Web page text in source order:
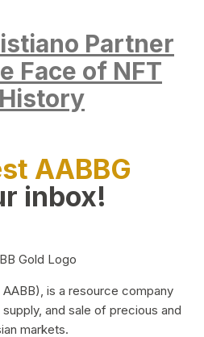
Partner
Face of NFT
AABBG
inbox!
is a resource company
and sale of precious and
markets.